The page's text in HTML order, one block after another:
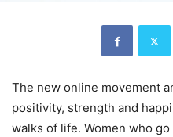
The new online movement
positivity, strength and
walks of life. Women who